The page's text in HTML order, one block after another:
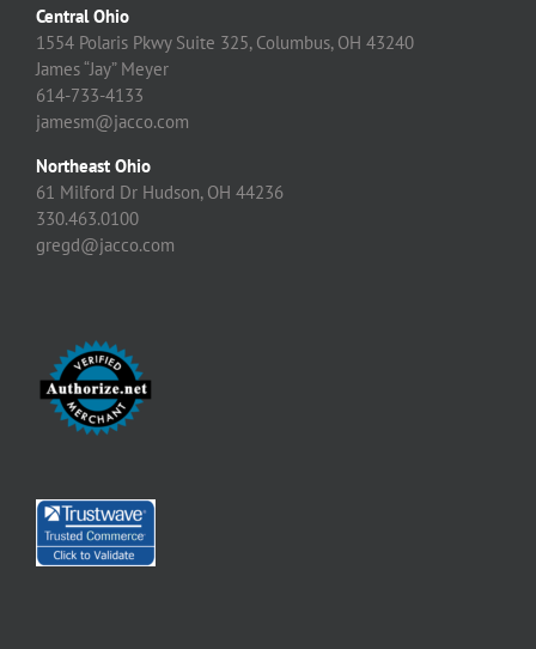
Central Ohio
1554 Polaris Pkwy Suite 325, Columbus, OH 43240
James “Jay” Meyer
614-733-4133
jamesm@jacco.com
Northeast Ohio
61 Milford Dr Hudson, OH 44236
330.463.0100
gregd@jacco.com